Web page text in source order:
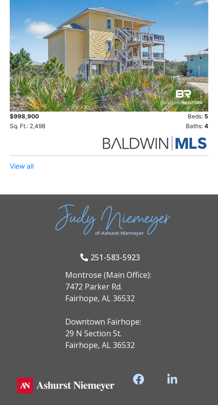
$998,900 Beds: 5
Sq. Ft.: 2,498
Baths: 4
View all
251-583-5923
Montrose (Main Office):
7472 Parker Rd.
Fairhope, AL 36532
Downtown Fairhope:
29 N Section St.
Fairhope, AL 36532